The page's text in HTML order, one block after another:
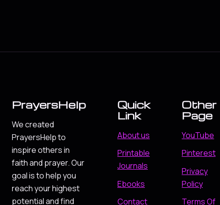
PrayersHelp
We created
PrayersHelp to
inspire others in
faith and prayer. Our
goal is to help you
reach your highest
potential and find
Quick
Link
About us
Printable
Journals
Ebooks
Contact
Other
Page
YouTube
Pinterest
Privacy
Policy
Terms Of